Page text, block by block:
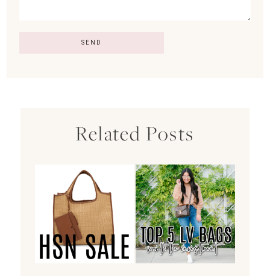
Related Posts